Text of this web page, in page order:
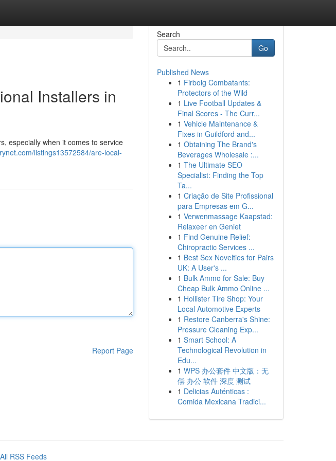
Installers in
especially when it comes to service
listings13572584/are-local-
Report Page
Search
Go
Published News
1 Firbolg Combatants:
Protectors of the Wild
1 Live Football Updates &
Final Scores - The Curr...
1 Vehicle Maintenance &
Fixes in Guildford and...
1 Obtaining The Brand's
Beverages Wholesale :...
1 The Ultimate SEO
Specialist: Finding the Top
Ta...
1 Criação de Site Profissional
para Empresas em G...
1 Verwenmassage Kaapstad:
Relaxeer en Geniet
1 Find Genuine Relief:
Chiropractic Services ...
1 Best Sex Novelties for Pairs
UK: A User's ...
1 Bulk Ammo for Sale: Buy
Cheap Bulk Ammo Online ...
1 Hollister Tire Shop: Your
Local Automotive Experts
1 Restore Canberra's Shine:
Pressure Cleaning Exp...
1 Smart School: A
Technological Revolution in
Edu...
1 WPS 办公套件 中文版：无
偿 办公 软件 深度 测试
1 Delicias Auténticas :
Comida Mexicana Tradici...
All RSS Feeds